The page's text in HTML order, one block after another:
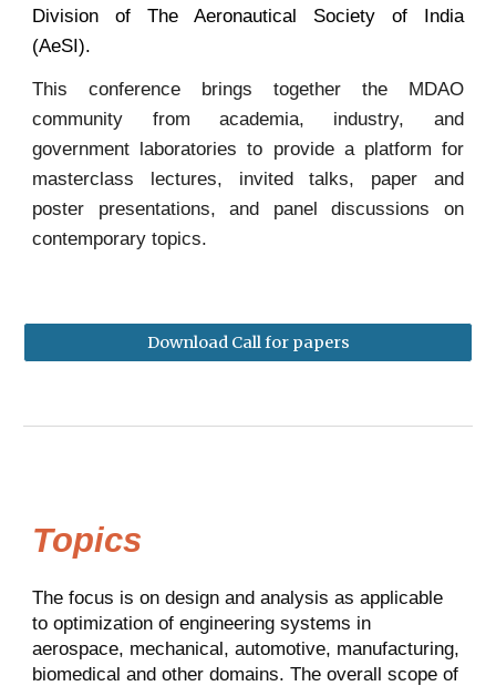
Division of The Aeronautical Society of India
(AeSI).
This conference brings together the MDAO
community from academia, industry, and
government laboratories to provide a platform for
masterclass lectures, invited talks, paper and
poster presentations, and panel discussions on
contemporary topics.
Download Call for papers
Topics
The focus is on design and analysis as applicable
to optimization of engineering systems in
aerospace, mechanical, automotive, manufacturing,
biomedical and other domains. The overall scope of